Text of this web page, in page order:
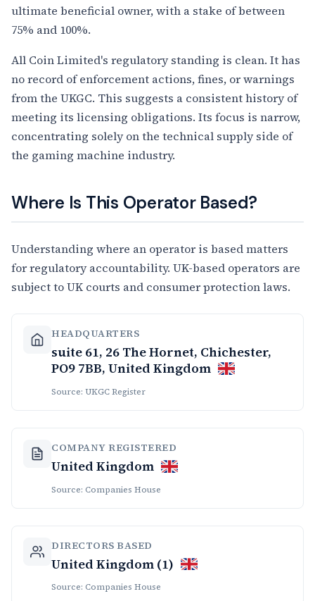
ultimate beneficial owner, with a stake of between
75% and 100%.
All Coin Limited's regulatory standing is clean. It has
no record of enforcement actions, fines, or warnings
from the UKGC. This suggests a consistent history of
meeting its licensing obligations. Its focus is narrow,
concentrating solely on the technical supply side of
the gaming machine industry.
Where Is This Operator Based?
Understanding where an operator is based matters
for regulatory accountability. UK-based operators are
subject to UK courts and consumer protection laws.
HEADQUARTERS
suite 61, 26 The Hornet, Chichester,
PO9 7BB, United Kingdom
Source: UKGC Register
COMPANY REGISTERED
United Kingdom
Source: Companies House
DIRECTORS BASED
United Kingdom (1)
Source: Companies House